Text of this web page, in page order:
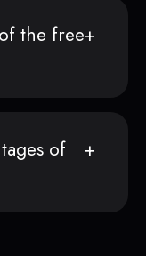
the free
of